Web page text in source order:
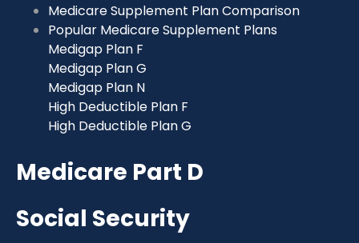
Medicare Supplement Plan Comparison
Popular Medicare Supplement Plans
Medigap Plan F
Medigap Plan G
Medigap Plan N
High Deductible Plan F
High Deductible Plan G
Medicare Part D
Social Security